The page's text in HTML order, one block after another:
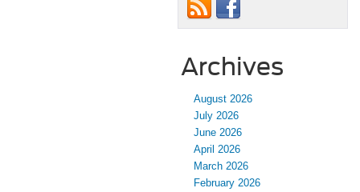
Archives
August 2026
July 2026
June 2026
April 2026
March 2026
February 2026